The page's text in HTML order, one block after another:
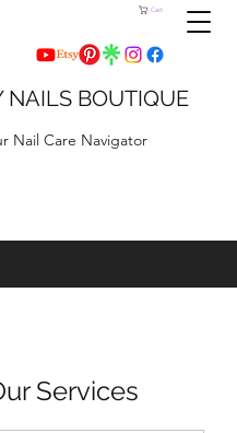
Cart
NAILS BOUTIQUE
Nail Care Navigator
Services